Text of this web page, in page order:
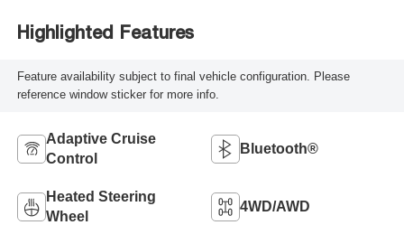
Highlighted Features
Feature availability subject to final vehicle configuration. Please
reference window sticker for more info.
Adaptive Cruise
Control
Bluetooth®
Heated Steering
Wheel
4WD/AWD